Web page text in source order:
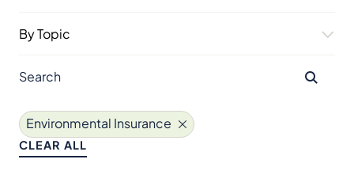
By Topic
Environmental Insurance
CLEAR ALL